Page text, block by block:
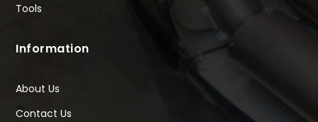
Tools
Information
About Us
Contact Us